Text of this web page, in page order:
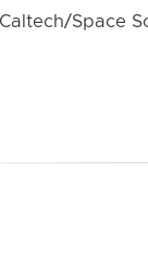
Space